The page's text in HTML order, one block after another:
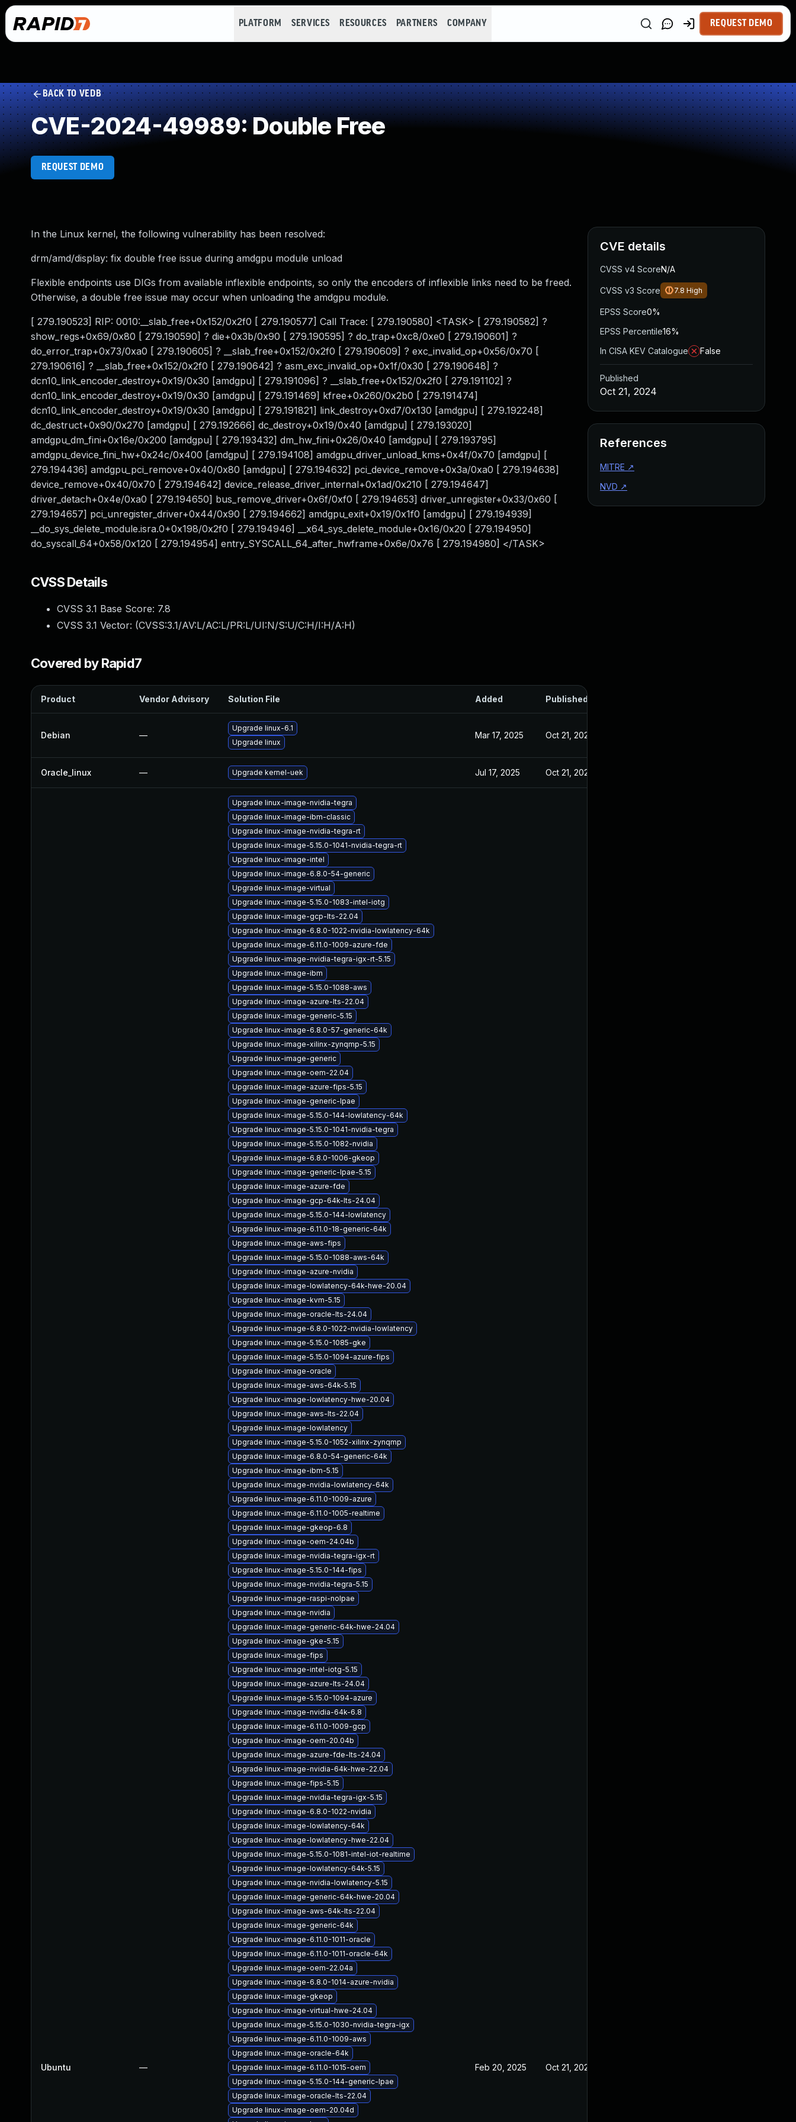
PLATFORM SERVICES RESOURCES PARTNERS COMPANY REQUEST DEMO
BACK TO VEDB
CVE-2024-49989: Double Free
REQUEST DEMO
In the Linux kernel, the following vulnerability has been resolved:
drm/amd/display: fix double free issue during amdgpu module unload
Flexible endpoints use DIGs from available inflexible endpoints, so only the encoders of inflexible links need to be freed.
Otherwise, a double free issue may occur when unloading the amdgpu module.
[ 279.190523] RIP: 0010:__slab_free+0x152/0x2f0 [ 279.190577] Call Trace: [ 279.190580] <TASK> [ 279.190582] ?
show_regs+0x69/0x80 [ 279.190590] ? die+0x3b/0x90 [ 279.190595] ? do_trap+0xc8/0xe0 [ 279.190601] ?
do_error_trap+0x73/0xa0 [ 279.190605] ? __slab_free+0x152/0x2f0 [ 279.190609] ? exc_invalid_op+0x56/0x70 [
279.190616] ? __slab_free+0x152/0x2f0 [ 279.190642] ? asm_exc_invalid_op+0x1f/0x30 [ 279.190648] ?
dcn10_link_encoder_destroy+0x19/0x30 [amdgpu] [ 279.191096] ? __slab_free+0x152/0x2f0 [ 279.191102] ?
dcn10_link_encoder_destroy+0x19/0x30 [amdgpu] [ 279.191469] kfree+0x260/0x2b0 [ 279.191474]
dcn10_link_encoder_destroy+0x19/0x30 [amdgpu] [ 279.191821] link_destroy+0xd7/0x130 [amdgpu] [ 279.192248]
dc_destruct+0x90/0x270 [amdgpu] [ 279.192666] dc_destroy+0x19/0x40 [amdgpu] [ 279.193020]
amdgpu_dm_fini+0x16e/0x200 [amdgpu] [ 279.193432] dm_hw_fini+0x26/0x40 [amdgpu] [ 279.193795]
amdgpu_device_fini_hw+0x24c/0x400 [amdgpu] [ 279.194108] amdgpu_driver_unload_kms+0x4f/0x70 [amdgpu] [
279.194436] amdgpu_pci_remove+0x40/0x80 [amdgpu] [ 279.194632] pci_device_remove+0x3a/0xa0 [ 279.194638]
device_remove+0x40/0x70 [ 279.194642] device_release_driver_internal+0x1ad/0x210 [ 279.194647]
driver_detach+0x4e/0xa0 [ 279.194650] bus_remove_driver+0x6f/0xf0 [ 279.194653] driver_unregister+0x33/0x60 [
279.194657] pci_unregister_driver+0x44/0x90 [ 279.194662] amdgpu_exit+0x19/0x1f0 [amdgpu] [ 279.194939]
__do_sys_delete_module.isra.0+0x198/0x2f0 [ 279.194946] __x64_sys_delete_module+0x16/0x20 [ 279.194950]
do_syscall_64+0x58/0x120 [ 279.194954] entry_SYSCALL_64_after_hwframe+0x6e/0x76 [ 279.194980] </TASK>
CVSS Details
CVSS 3.1 Base Score: 7.8
CVSS 3.1 Vector: (CVSS:3.1/AV:L/AC:L/PR:L/UI:N/S:U/C:H/I:H/A:H)
Covered by Rapid7
Product Vendor Advisory Solution File Added Published
Debian —
Upgrade linux-6.1
Upgrade linux
Mar 17, 2025 Oct 21, 2024
Oracle_linux — Upgrade kernel-uek Jul 17, 2025 Oct 21, 2024
Ubuntu —
Upgrade linux-image-nvidia-tegra
Upgrade linux-image-ibm-classic
Upgrade linux-image-nvidia-tegra-rt
Upgrade linux-image-5.15.0-1041-nvidia-tegra-rt
Upgrade linux-image-intel
Upgrade linux-image-6.8.0-54-generic
Upgrade linux-image-virtual
Upgrade linux-image-5.15.0-1083-intel-iotg
Upgrade linux-image-gcp-lts-22.04
Upgrade linux-image-6.8.0-1022-nvidia-lowlatency-64k
Upgrade linux-image-6.11.0-1009-azure-fde
Upgrade linux-image-nvidia-tegra-igx-rt-5.15
Upgrade linux-image-ibm
Upgrade linux-image-5.15.0-1088-aws
Upgrade linux-image-azure-lts-22.04
Upgrade linux-image-generic-5.15
Upgrade linux-image-6.8.0-57-generic-64k
Upgrade linux-image-xilinx-zynqmp-5.15
Upgrade linux-image-generic
Upgrade linux-image-oem-22.04
Upgrade linux-image-azure-fips-5.15
Upgrade linux-image-generic-lpae
Upgrade linux-image-5.15.0-144-lowlatency-64k
Upgrade linux-image-5.15.0-1041-nvidia-tegra
Upgrade linux-image-5.15.0-1082-nvidia
Upgrade linux-image-6.8.0-1006-gkeop
Upgrade linux-image-generic-lpae-5.15
Upgrade linux-image-azure-fde
Upgrade linux-image-gcp-64k-lts-24.04
Upgrade linux-image-5.15.0-144-lowlatency
Upgrade linux-image-6.11.0-18-generic-64k
Upgrade linux-image-aws-fips
Upgrade linux-image-5.15.0-1088-aws-64k
Upgrade linux-image-azure-nvidia
Upgrade linux-image-lowlatency-64k-hwe-20.04
Upgrade linux-image-kvm-5.15
Upgrade linux-image-oracle-lts-24.04
Upgrade linux-image-6.8.0-1022-nvidia-lowlatency
Upgrade linux-image-5.15.0-1085-gke
Upgrade linux-image-5.15.0-1094-azure-fips
Upgrade linux-image-oracle
Upgrade linux-image-aws-64k-5.15
Upgrade linux-image-lowlatency-hwe-20.04
Upgrade linux-image-aws-lts-22.04
Upgrade linux-image-lowlatency
Upgrade linux-image-5.15.0-1052-xilinx-zynqmp
Upgrade linux-image-6.8.0-54-generic-64k
Upgrade linux-image-ibm-5.15
Upgrade linux-image-nvidia-lowlatency-64k
Upgrade linux-image-6.11.0-1009-azure
Upgrade linux-image-6.11.0-1005-realtime
Upgrade linux-image-gkeop-6.8
Upgrade linux-image-oem-24.04b
Upgrade linux-image-nvidia-tegra-igx-rt
Upgrade linux-image-5.15.0-144-fips
Upgrade linux-image-nvidia-tegra-5.15
Upgrade linux-image-raspi-nolpae
Upgrade linux-image-nvidia
Upgrade linux-image-generic-64k-hwe-24.04
Upgrade linux-image-gke-5.15
Upgrade linux-image-fips
Upgrade linux-image-intel-iotg-5.15
Upgrade linux-image-azure-lts-24.04
Upgrade linux-image-5.15.0-1094-azure
Upgrade linux-image-nvidia-64k-6.8
Upgrade linux-image-6.11.0-1009-gcp
Upgrade linux-image-oem-20.04b
Upgrade linux-image-azure-fde-lts-24.04
Upgrade linux-image-nvidia-64k-hwe-22.04
Upgrade linux-image-fips-5.15
Upgrade linux-image-nvidia-tegra-igx-5.15
Upgrade linux-image-6.8.0-1022-nvidia
Upgrade linux-image-lowlatency-64k
Upgrade linux-image-lowlatency-hwe-22.04
Upgrade linux-image-5.15.0-1081-intel-iot-realtime
Upgrade linux-image-lowlatency-64k-5.15
Upgrade linux-image-nvidia-lowlatency-5.15
Upgrade linux-image-generic-64k-hwe-20.04
Upgrade linux-image-aws-64k-lts-22.04
Upgrade linux-image-generic-64k
Upgrade linux-image-6.11.0-1011-oracle
Upgrade linux-image-6.11.0-1011-oracle-64k
Upgrade linux-image-oem-22.04a
Upgrade linux-image-6.8.0-1014-azure-nvidia
Upgrade linux-image-gkeop
Upgrade linux-image-virtual-hwe-24.04
Upgrade linux-image-5.15.0-1030-nvidia-tegra-igx
Upgrade linux-image-6.11.0-1009-aws
Upgrade linux-image-oracle-64k
Upgrade linux-image-6.11.0-1015-oem
Upgrade linux-image-5.15.0-144-generic-lpae
Upgrade linux-image-oracle-lts-22.04
Upgrade linux-image-oem-20.04d
Feb 20, 2025 Oct 21, 2024
CVE details
CVSS v4 ScoreN/A
CVSS v3 Score 7.8 High
EPSS Score0%
EPSS Percentile16%
In CISA KEV Catalogue
False
Published
Oct 21, 2024
References
MITRE ↗
NVD ↗